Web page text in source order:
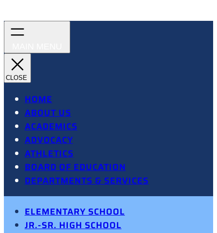
HOME
ABOUT US
ACADEMICS
ADVOCACY
ATHLETICS
BOARD OF EDUCATION
DEPARTMENTS & SERVICES
ELEMENTARY SCHOOL
JR.-SR. HIGH SCHOOL